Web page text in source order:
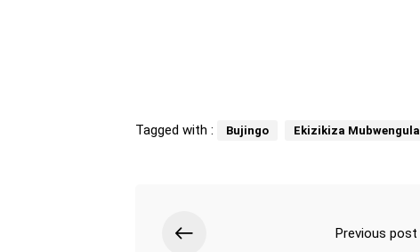
Tagged with : Bujingo Ekizikiza Mubwengula
Previous post